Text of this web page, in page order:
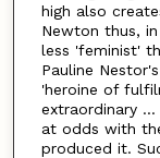
high also
Newton thus,
less 'feminist'
Pauline
'heroine of
extraordinary
at odds with
produced it.